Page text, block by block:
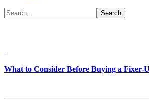
What to Consider Before Buying a Fixer-